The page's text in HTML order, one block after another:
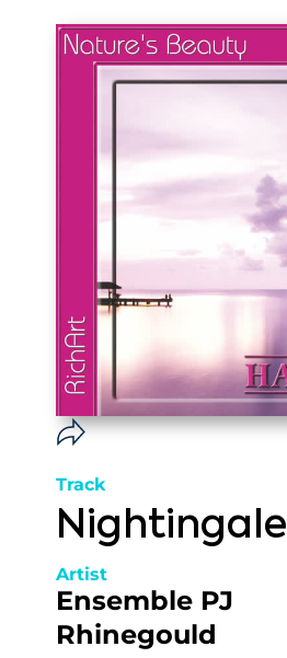
Track
Nightingale
Artist
Ensemble PJ
Rhinegould